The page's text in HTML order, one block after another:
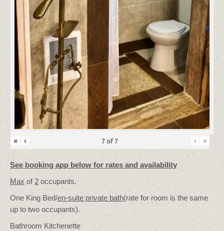
« ‹ 7 of 7 › »
See booking app below for rates and availability
Maxof2occupants.
One King Bed/en-suite private bath(rate for room is the same
up to two occupants).
Bathroom Kitchenette